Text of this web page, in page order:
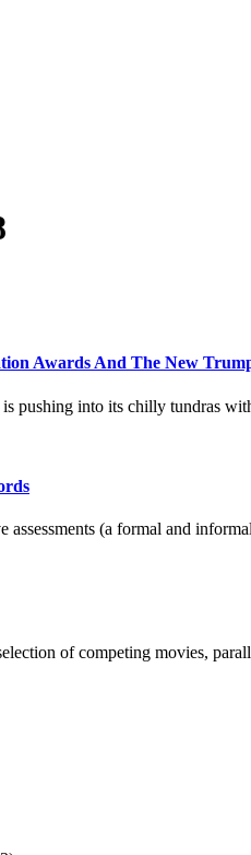
Awards And The New
is pushing into its chilly tundras
assessments (a formal and
of competing movies,